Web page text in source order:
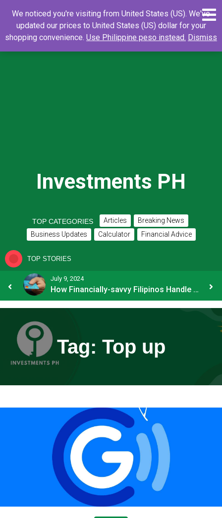
content
Search
for:
Search
Investments PH
TOP CATEGORIES Articles
Breaking News
Business Updates
Calculator Financial Advice
TOP STORIES
July 9, 2024
How Financially-savvy Filipinos Handle Credit Card Myths
Tag: Top up
We noticed you're visiting from United States (US). We've
updated our prices to United States (US) dollar for your
shopping convenience. Use Philippine peso instead. Dismiss